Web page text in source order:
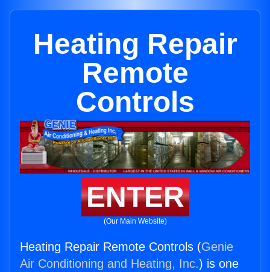
Heating Repair
Remote
Controls
ENTER
(Our Main Website)
Heating Repair Remote Controls (Genie
Air Conditioning and Heating, Inc.) is one